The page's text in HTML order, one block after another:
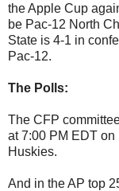
the Apple Cup
be Pac-12 North
State is 4-1 in
Pac-12.
The Polls:
The CFP
at 7:00 PM EDT
Huskies.
And in the AP top